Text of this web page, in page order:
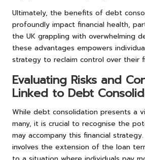
Ultimately, the benefits of debt
profoundly impact financial health,
the UK grappling with overwhelming
these advantages empowers
strategy to reclaim control over their
Evaluating Risks and
Linked to Debt
While debt consolidation presents a
many, it is crucial to recognise the
may accompany this financial
involves the extension of the loan